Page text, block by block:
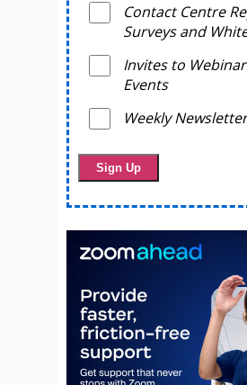
Contact Centre
Surveys and
Invites to
Events
Weekly Newsletter